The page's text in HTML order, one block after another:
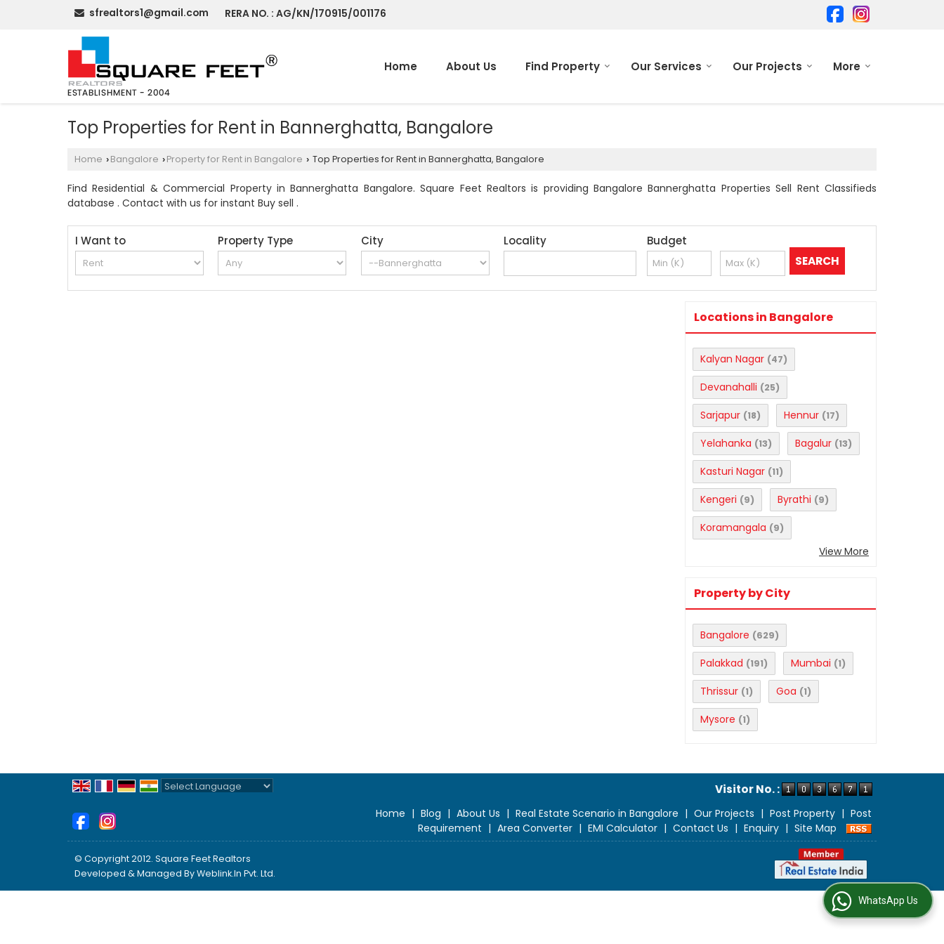
sfrealtors1@gmail.com RERA NO. : AG/KN/170915/001176
Home About Us Find Property Our Services Our Projects More
Top Properties for Rent in Bannerghatta, Bangalore
Home › Bangalore › Property for Rent in Bangalore › Top Properties for Rent in Bannerghatta, Bangalore
Find Residential & Commercial Property in Bannerghatta Bangalore. Square Feet Realtors is providing Bangalore Bannerghatta Properties Sell Rent Classifieds
database . Contact with us for instant Buy sell .
I Want to Property Type City Locality Budget
Locations in Bangalore
Kalyan Nagar (47)
Devanahalli (25)
Sarjapur (18) Hennur (17)
Yelahanka (13) Bagalur (13)
Kasturi Nagar (11)
Kengeri (9) Byrathi (9)
Koramangala (9)
View More
Property by City
Bangalore (629)
Palakkad (191) Mumbai (1)
Thrissur (1) Goa (1)
Mysore (1)
Visitor No. :
Home | Blog | About Us | Real Estate Scenario in Bangalore | Our Projects | Post Property | Post
Requirement | Area Converter | EMI Calculator | Contact Us | Enquiry | Site Map
© Copyright 2012. Square Feet Realtors
Developed & Managed ByWeblink.In Pvt. Ltd.
WhatsApp Us